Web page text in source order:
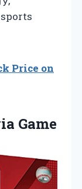
Price on
Game